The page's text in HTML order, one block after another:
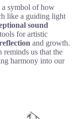
a symbol of how
like a guiding light
sound
for artistic
and growth.
reminds us that the
harmony into our